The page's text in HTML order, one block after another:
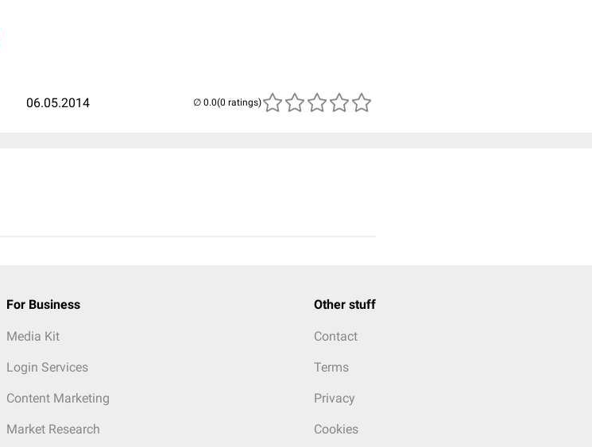
06.05.2014 (0 ratings)
For Business
Media Kit
Login Services
Content Marketing
Market Research
Other stuff
Contact
Terms
Privacy
Cookies